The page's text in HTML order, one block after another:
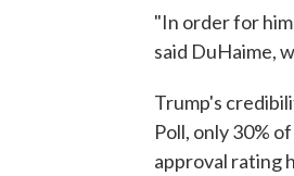
"In order for
said DuHaime,
Trump's
Poll, only 30%
approval rating